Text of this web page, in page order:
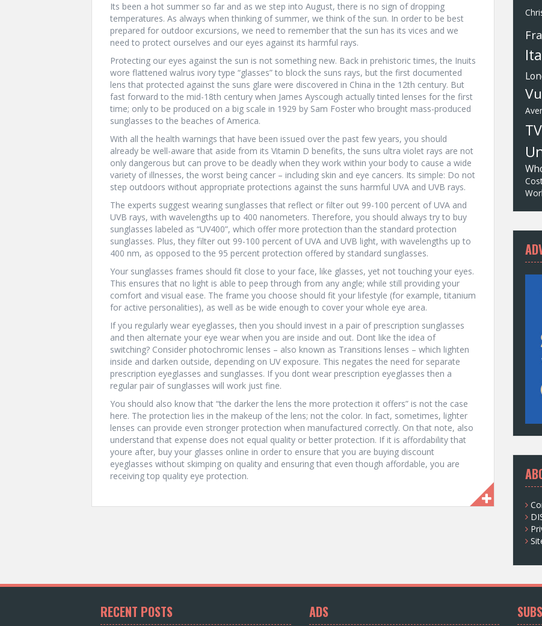
Its been a hot summer so far and as we step into August, there is no sign of dropping
temperatures. As always when thinking of summer, we think of the sun. In order to be best
prepared for outdoor excursions, we need to remember that the sun has its vices and we
need to protect ourselves and our eyes against its harmful rays.
Protecting our eyes against the sun is not something new. Back in prehistoric times, the Inuits
wore flattened walrus ivory type “glasses” to block the suns rays, but the first documented
lens that protected against the suns glare were discovered in China in the 12th century. But
fast forward to the mid-18th century when James Ayscough actually tinted lenses for the first
time; only to be produced on a big scale in 1929 by Sam Foster who brought mass-produced
sunglasses to the beaches of America.
With all the health warnings that have been issued over the past few years, you should
already be well-aware that aside from its Vitamin D benefits, the suns ultra violet rays are not
only dangerous but can prove to be deadly when they work within your body to cause a wide
variety of illnesses, the worst being cancer – including skin and eye cancers. Its simple: Do not
step outdoors without appropriate protections against the suns harmful UVA and UVB rays.
The experts suggest wearing sunglasses that reflect or filter out 99-100 percent of UVA and
UVB rays, with wavelengths up to 400 nanometers. Therefore, you should always try to buy
sunglasses labeled as “UV400”, which offer more protection than the standard protection
sunglasses. Plus, they filter out 99-100 percent of UVA and UVB light, with wavelengths up to
400 nm, as opposed to the 95 percent protection offered by standard sunglasses.
Your sunglasses frames should fit close to your face, like glasses, yet not touching your eyes.
This ensures that no light is able to peep through from any angle; while still providing your
comfort and visual ease. The frame you choose should fit your lifestyle (for example, titanium
for active personalities), as well as be wide enough to cover your whole eye area.
If you regularly wear eyeglasses, then you should invest in a pair of prescription sunglasses
and then alternate your eye wear when you are inside and out. Dont like the idea of
switching? Consider photochromic lenses – also known as Transitions lenses – which lighten
inside and darken outside, depending on UV exposure. This negates the need for separate
prescription eyeglasses and sunglasses. If you dont wear prescription eyeglasses then a
regular pair of sunglasses will work just fine.
You should also know that “the darker the lens the more protection it offers” is not the case
here. The protection lies in the makeup of the lens; not the color. In fact, sometimes, lighter
lenses can provide even stronger protection when manufactured correctly. On that note, also
understand that expense does not equal quality or better protection. If it is affordability that
youre after, buy your glasses online in order to ensure that you are buying discount
eyeglasses without skimping on quality and ensuring that even though affordable, you are
receiving top quality eye protection.
TV
RECENT POSTS ADS